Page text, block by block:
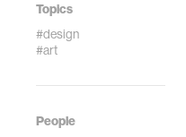
Topics
#design
#art
People